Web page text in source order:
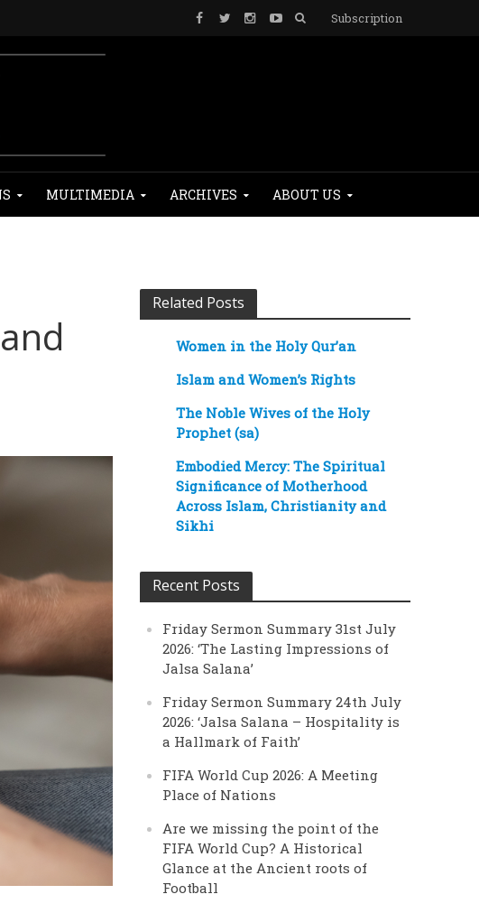
Subscription
MULTIMEDIA ARCHIVES ABOUT US
Related Posts
Women in the Holy Qur’an
Islam and Women’s Rights
The Noble Wives of the Holy
Prophet (sa)
Embodied Mercy: The Spiritual
Significance of Motherhood
Across Islam, Christianity and
Sikhi
Recent Posts
Friday Sermon Summary 31st July
2026: ‘The Lasting Impressions of
Jalsa Salana’
Friday Sermon Summary 24th July
2026: ‘Jalsa Salana – Hospitality is
a Hallmark of Faith’
FIFA World Cup 2026: A Meeting
Place of Nations
Are we missing the point of the
FIFA World Cup? A Historical
Glance at the Ancient roots of
Football